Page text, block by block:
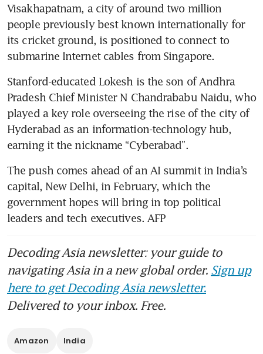
Visakhapatnam, a city of around two million
people previously best known internationally for
its cricket ground, is positioned to connect to
submarine Internet cables from Singapore.
Stanford-educated Lokesh is the son of Andhra
Pradesh Chief Minister N Chandrababu Naidu, who
played a key role overseeing the rise of the city of
Hyderabad as an information-technology hub,
earning it the nickname “Cyberabad”.
The push comes ahead of an AI summit in India’s
capital, New Delhi, in February, which the
government hopes will bring in top political
leaders and tech executives. AFP
Decoding Asia newsletter: your guide to
navigating Asia in a new global order. Sign up
here to get Decoding Asia newsletter.
Delivered to your inbox. Free.
Amazon India